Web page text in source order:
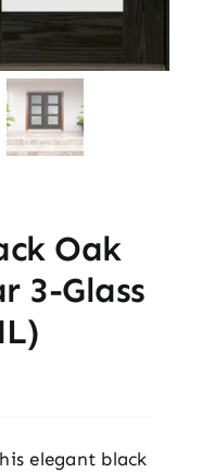
Oak
3-Glass
elegant black